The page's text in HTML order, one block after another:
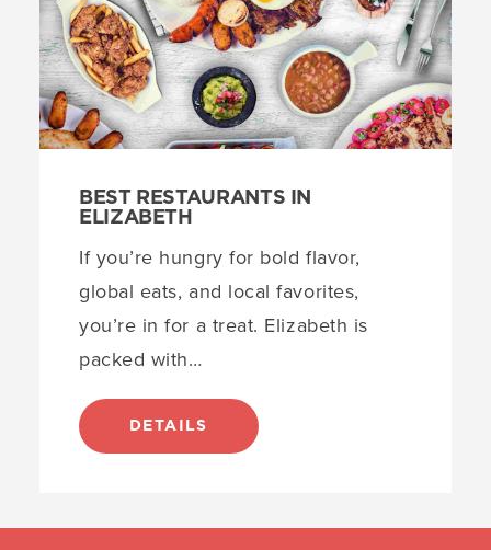
BEST RESTAURANTS IN
ELIZABETH
If you’re hungry for bold flavor,
global eats, and local favorites,
you’re in for a treat. Elizabeth is
packed with…
DETAILS